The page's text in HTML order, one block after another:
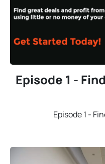
Episode 1 -
Episode 1 -